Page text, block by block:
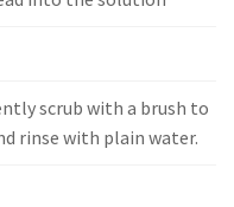
scrub with a brush to
rinse with plain water.